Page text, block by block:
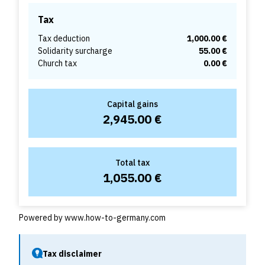
Tax
Tax deduction
1,000.00 €
Solidarity surcharge
55.00 €
Church tax
0.00 €
Capital gains
2,945.00 €
Total tax
1,055.00 €
Powered bywww.how-to-germany.com
Tax disclaimer